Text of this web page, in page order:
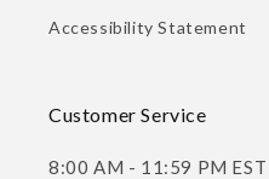
Accessibility Statement
Customer Service
8:00 AM - 11:59 PM EST